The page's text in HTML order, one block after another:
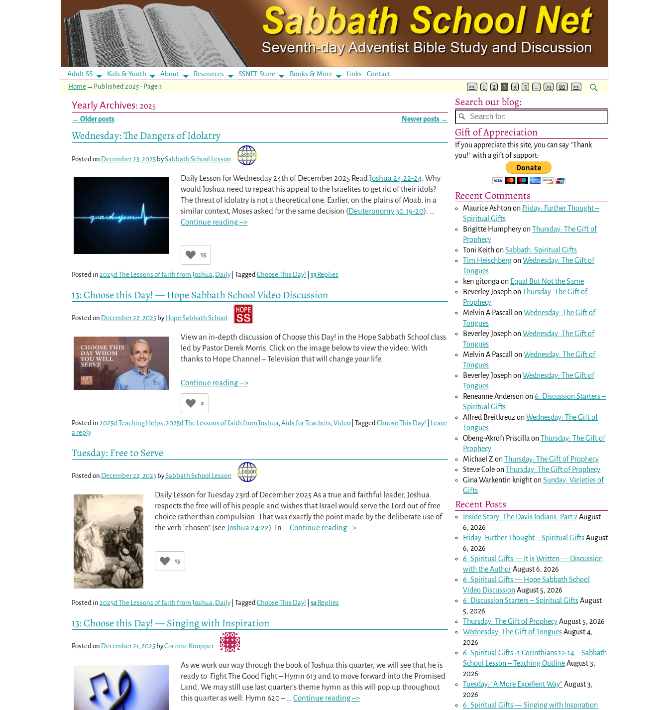
Adult SS Kids & Youth About Resources SSNET Store Books & More LinksContact
Home →Published 2025- Page 3 << 1 2 3 4 5 … 79 80 >>
Yearly Archives: 2025
← Older posts Newer posts →
Wednesday: The Dangers of Idolatry
Posted on December 23, 2025 bySabbath School Lesson
Daily Lesson for Wednesday 24th of December 2025 Read Joshua 24:22-24. Why
would Joshua need to repeat his appeal to the Israelites to get rid of their idols?
The threat of idolatry is not a theoretical one. Earlier, on the plains of Moab, in a
similar context, Moses asked for the same decision (Deuteronomy 30:19-20).
Continue reading –>
15
Posted in 2025d The Lessons of faith from Joshua, Daily TaggedChoose This Day! 13 Replies
13: Choose this Day! — Hope Sabbath School Video Discussion
Posted on December 22, 2025 by Hope Sabbath School
View an in-depth discussion of Choose this Day! in the Hope Sabbath School class
led by Pastor Derek Morris. Click on the image below to view the video: With
thanks to Hope Channel – Television that will change your life.
Continue reading -->
2
Posted in 2025d Teaching Helps, 2025d The Lessons of faith from Joshua, Aids for Teachers, Video Tagged Choose This Day!
Leave
a reply
Tuesday: Free to Serve
Posted on December 22, 2025 bySabbath School Lesson
Daily Lesson for Tuesday 23rd of December 2025 As a true and faithful leader, Joshua
respects the free will of his people and wishes that Israel would serve the Lord out of free
choice rather than compulsion. That was exactly the point made by the deliberate use of
the verb “chosen” (see Joshua 24:22). In Continue reading –>
15
Posted in 2025d The Lessons of faith from Joshua, Daily Tagged Choose This Day! 14 Replies
13: Choose this Day! — Singing with Inspiration
Posted on December 21, 2025 byCorinne Knopper
As we work our way through the book of Joshua this quarter, we will see that he is
ready to Fight The Good Fight – Hymn 613 and to move forward into the Promised
Land. We may still use last quarter’s theme hymn as this will pop up throughout
this quarter as well: Hymn 620 –
Continue reading –>
Search our blog:
Gift of Appreciation
If you appreciate this site, you can say "Thank
you!" with a gift of support:
Recent Comments
Maurice Ashtonon Friday: Further Thought –
Spiritual Gifts
Brigitte HumpheryonThursday: The Gift of
Prophecy
Toni KeithonSabbath: Spiritual Gifts
Tim HeischbergonWednesday: The Gift of
Tongues
ken gitonga on Equal But Not the Same
Beverley JosephonThursday: The Gift of
Prophecy
Melvin A Pascall
onWednesday: The Gift of
Tongues
Beverley JosephonWednesday: The Gift of
Tongues
Melvin A Pascall
onWednesday: The Gift of
Tongues
Beverley JosephonWednesday: The Gift of
Tongues
Reneanne Andersonon6. Discussion Starters –
Spiritual Gifts
Alfred Breitkreuz onWednesday: The Gift of
Tongues
Obeng-Akrofi Priscilla onThursday: The Gift of
Prophecy
Michael Z onThursday: The Gift of Prophecy
Steve ColeonThursday: The Gift of Prophecy
Gina Warkentin knightonSunday: Varieties of
Gifts
Recent Posts
Inside Story: The Davis Indians: Part 2 August
6, 2026
Friday: Further Thought – Spiritual GiftsAugust
6, 2026
6: Spiritual Gifts — It is Written — Discussion
with the AuthorAugust 6, 2026
6: Spiritual Gifts — Hope Sabbath School
Video DiscussionAugust 5, 2026
6. Discussion Starters – Spiritual GiftsAugust
5, 2026
Thursday: The Gift of ProphecyAugust 5, 2026
Wednesday: The Gift of TonguesAugust 4,
2026
6: Spiritual Gifts -1 Corinthians 12-14– Sabbath
School Lesson – Teaching OutlineAugust 3,
2026
Tuesday: “A More Excellent Way”August 3,
2026
6: Spiritual Gifts — Singing with Inspiration